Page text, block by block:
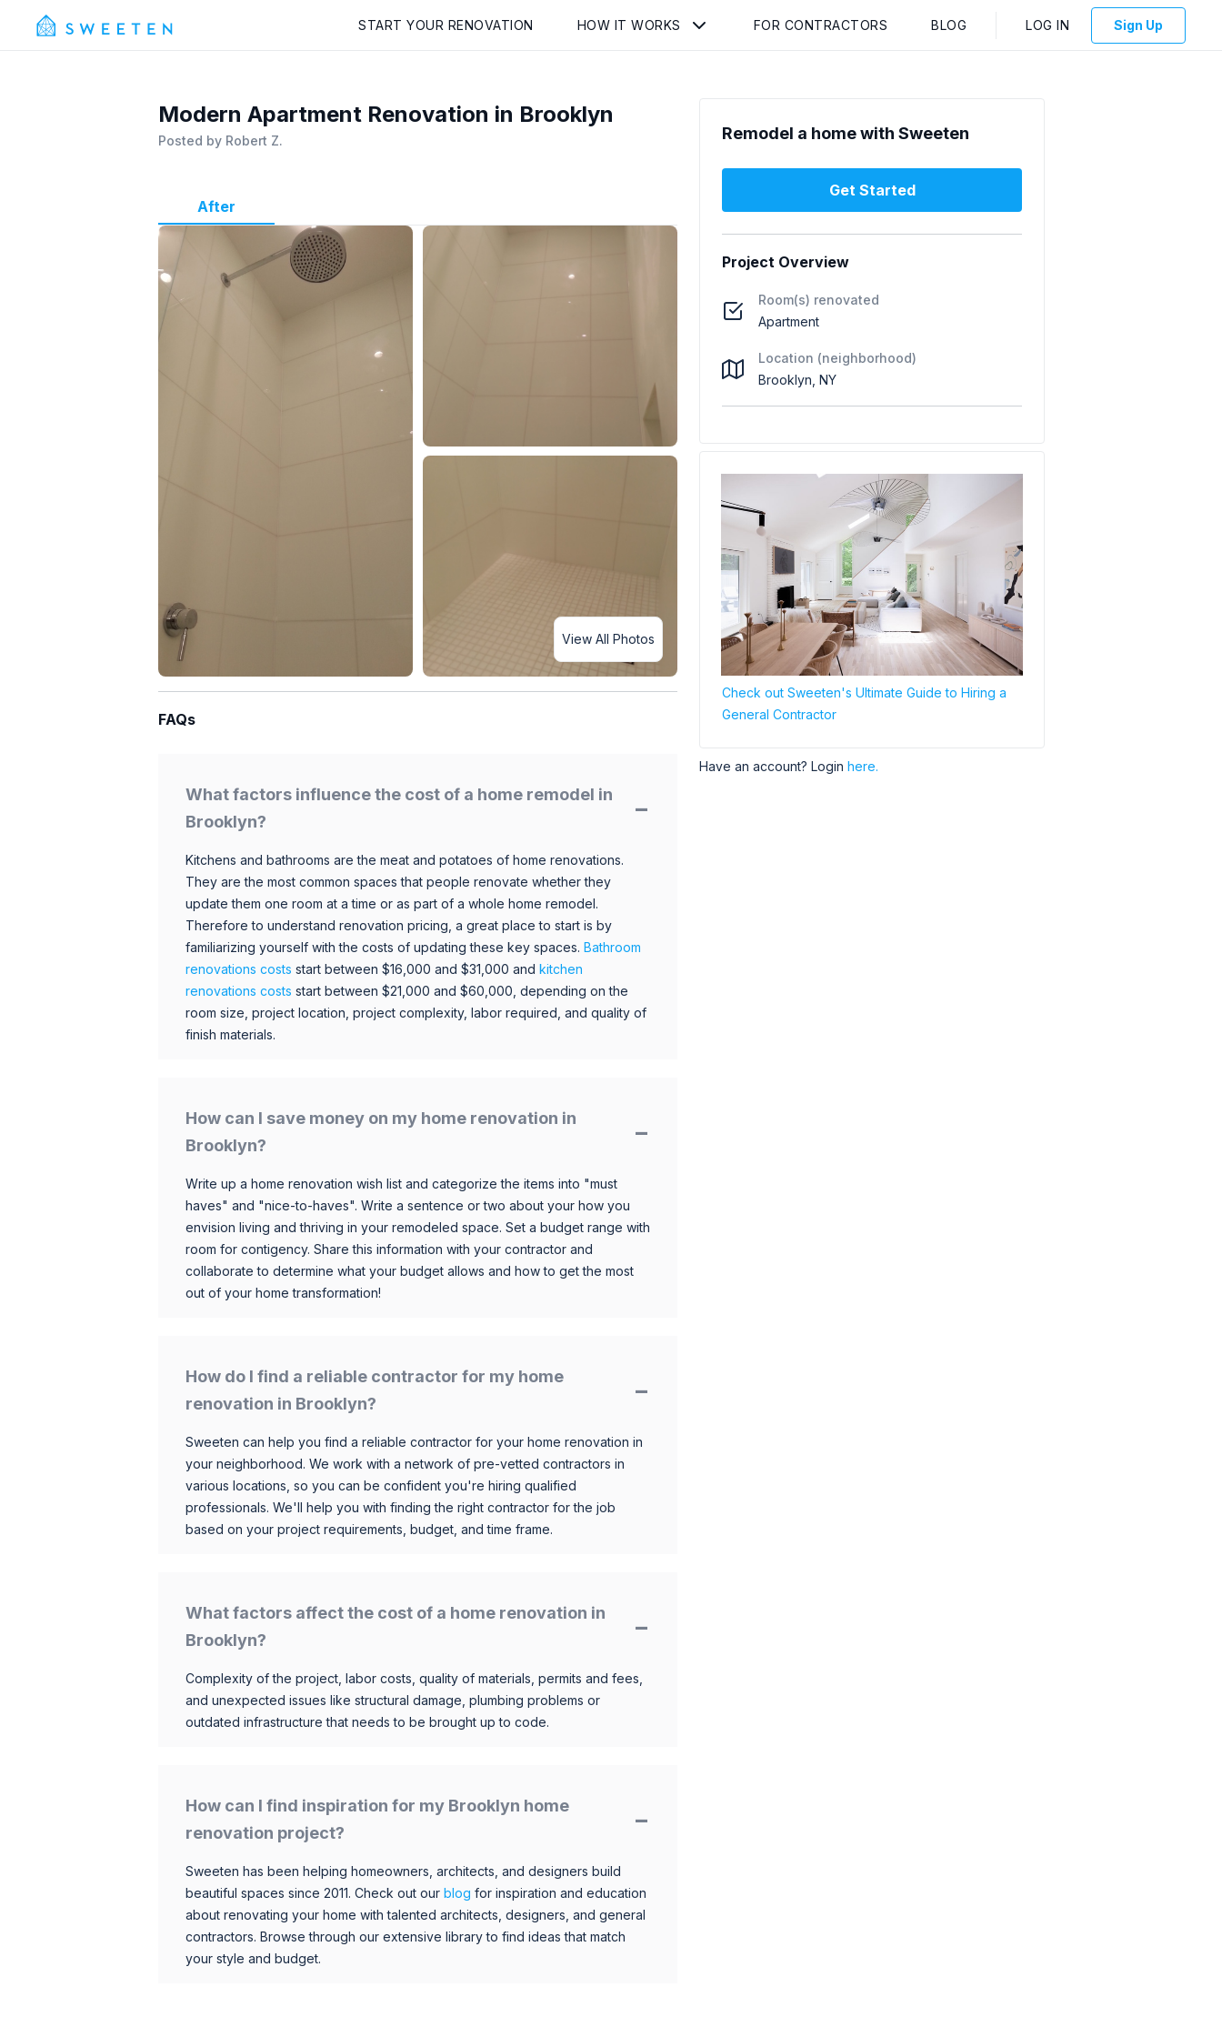
START YOUR RENOVATION HOW IT WORKS FOR CONTRACTORS BLOG LOG IN Sign Up
Modern Apartment Renovation in Brooklyn
Posted by Robert Z.
After
View All Photos
FAQs
What factors influence the cost of a home remodel in
Brooklyn?
Kitchens and bathrooms are the meat and potatoes of home renovations.
They are the most common spaces that people renovate whether they
update them one room at a time or as part of a whole home remodel.
Therefore to understand renovation pricing, a great place to start is by
familiarizing yourself with the costs of updating these key spaces. Bathroom
renovations costs start between $16,000 and $31,000 and kitchen
renovations costs start between $21,000 and $60,000, depending on the
room size, project location, project complexity, labor required, and quality of
finish materials.
How can I save money on my home renovation in
Brooklyn?
Write up a home renovation wish list and categorize the items into "must
haves" and "nice-to-haves". Write a sentence or two about your how you
envision living and thriving in your remodeled space. Set a budget range with
room for contigency. Share this information with your contractor and
collaborate to determine what your budget allows and how to get the most
out of your home transformation!
How do I find a reliable contractor for my home
renovation in Brooklyn?
Sweeten can help you find a reliable contractor for your home renovation in
your neighborhood. We work with a network of pre-vetted contractors in
various locations, so you can be confident you're hiring qualified
professionals. We'll help you with finding the right contractor for the job
based on your project requirements, budget, and time frame.
What factors affect the cost of a home renovation in
Brooklyn?
Complexity of the project, labor costs, quality of materials, permits and fees,
and unexpected issues like structural damage, plumbing problems or
outdated infrastructure that needs to be brought up to code.
How can I find inspiration for my Brooklyn home
renovation project?
Sweeten has been helping homeowners, architects, and designers build
beautiful spaces since 2011. Check out our blog for inspiration and education
about renovating your home with talented architects, designers, and general
contractors. Browse through our extensive library to find ideas that match
your style and budget.
Remodel a home with Sweeten
Get Started
Project Overview
Room(s) renovated
Apartment
Location (neighborhood)
Brooklyn, NY
Check out Sweeten's Ultimate Guide to Hiring a
General Contractor
Have an account? Login here.